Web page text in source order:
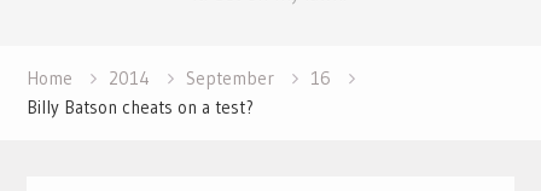
Home 2014 September
16
Billy Batson cheats on a test?